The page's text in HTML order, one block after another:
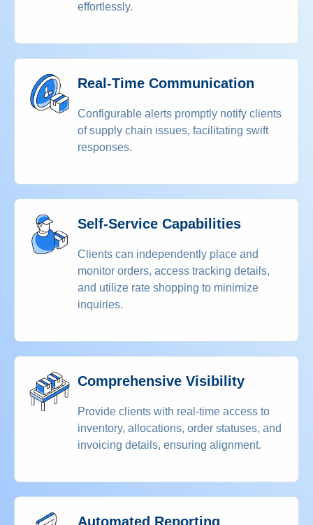
effortlessly.
Real-Time Communication
Configurable alerts promptly notify clients
of supply chain issues, facilitating swift
responses.
Self-Service Capabilities
Clients can independently place and
monitor orders, access tracking details,
and utilize rate shopping to minimize
inquiries.
Comprehensive Visibility
Provide clients with real-time access to
inventory, allocations, order statuses, and
invoicing details, ensuring alignment.
Automated Reporting